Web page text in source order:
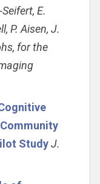
E.
P. Aisen, J.
for the
Study J.